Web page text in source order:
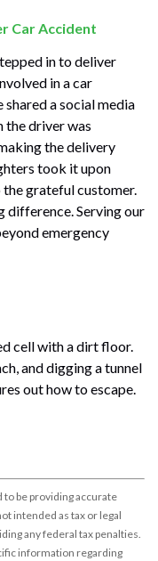
Car Accident
in to deliver
in a car
shared a social media
the driver was
the delivery
took it upon
grateful customer.
difference. Serving our
emergency
cell with a dirt floor.
and digging a tunnel
out how to escape.
be providing accurate
intended as tax or legal
any federal tax penalties.
information regarding